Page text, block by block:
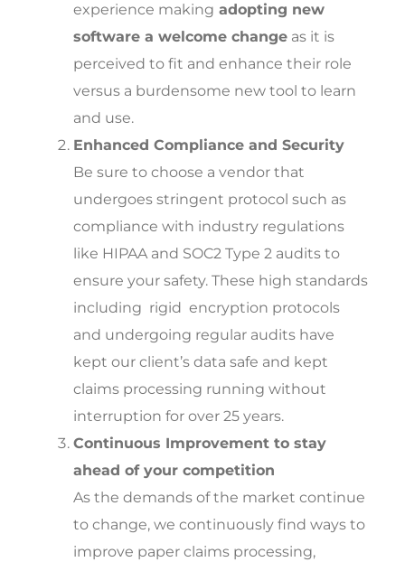
experience making adopting new
software a welcome changeas it is
perceived to fit and enhance their role
versus a burdensome new tool to learn
and use.
Enhanced Compliance and Security
Be sure to choose a vendor that
undergoes stringent protocol such as
compliance with industry regulations
like HIPAA and SOC2 Type 2 audits to
ensure your safety. These high standards
including rigid encryption protocols
and undergoing regular audits have
kept our client’s data safe and kept
claims processing running without
interruption for over 25 years.
Continuous Improvement to stay
ahead of your competition
As the demands of the market continue
to change, we continuously find ways to
improve paper claims processing,